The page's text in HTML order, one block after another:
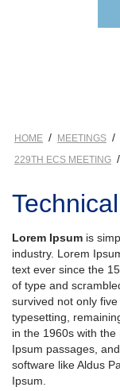
HOME / MEETINGS /
229TH ECS MEETING /
Lorem Ipsum is
industry. Lorem
text ever since the
of type and
survived not only
typesetting,
in the 1960s with
Ipsum passages,
software like Aldus
Ipsum.